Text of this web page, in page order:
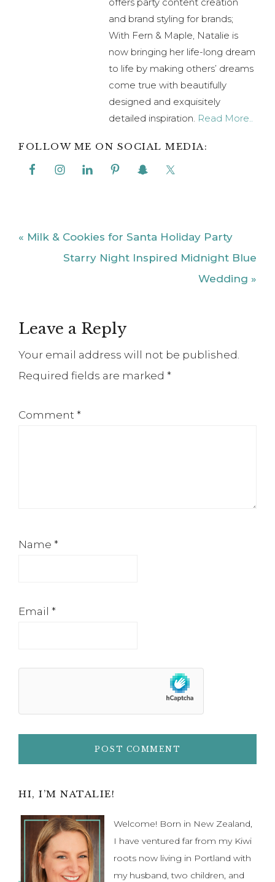
and brand styling for brands;
With Fern & Maple, Natalie is
now bringing her life-long dream
to life by making others’ dreams
come true with beautifully
designed and exquisitely
detailed inspiration. Read More..
FOLLOW ME ON SOCIAL MEDIA:
Previous
« Milk & Cookies for Santa Holiday Party
Next
Starry Night Inspired Midnight Blue
Wedding »
Reader
Interactions
Leave a Reply
Your email address will not be published.
Required fields are marked *
Comment *
Name *
Email *
Primary
Sidebar
HI, I’M NATALIE!
Welcome! Born in New Zealand,
I have ventured far from my Kiwi
roots now living in Portland with
my husband, two children, and